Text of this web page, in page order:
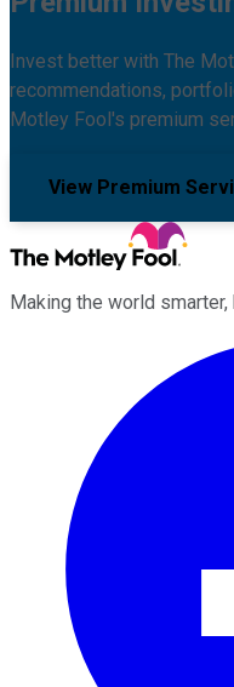
Invest better with The
recommendations,
Motley Fool's premium
View Premium
Making the world smarter,